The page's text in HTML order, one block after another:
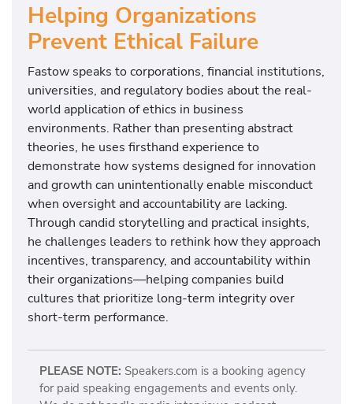
Helping Organizations
Prevent Ethical Failure
Fastow speaks to corporations, financial institutions,
universities, and regulatory bodies about the real-
world application of ethics in business
environments. Rather than presenting abstract
theories, he uses firsthand experience to
demonstrate how systems designed for innovation
and growth can unintentionally enable misconduct
when oversight and accountability are lacking.
Through candid storytelling and practical insights,
he challenges leaders to rethink how they approach
incentives, transparency, and accountability within
their organizations—helping companies build
cultures that prioritize long-term integrity over
short-term performance.
PLEASE NOTE: Speakers.com is a booking agency
for paid speaking engagements and events only.